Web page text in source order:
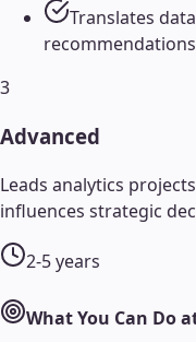
Translates
3
Advanced
Leads analytics
influences strategic
2-5 years
What You Can Do